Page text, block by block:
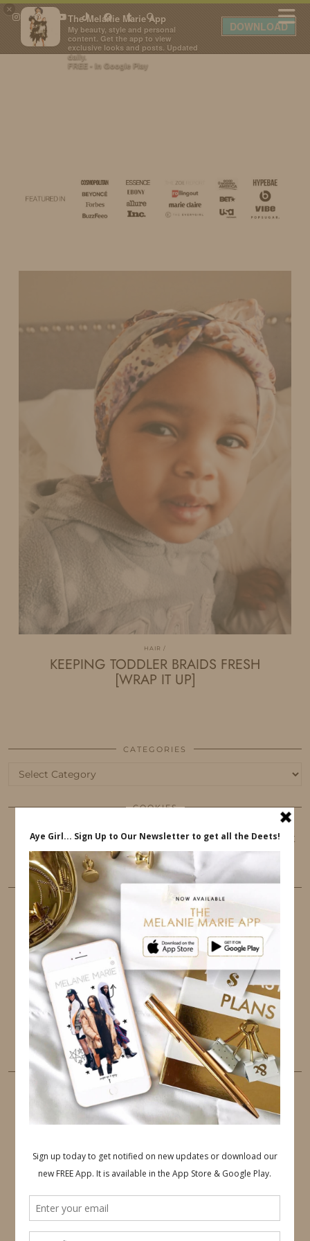
×
The Melanie Marie App
My beauty, style and personal
content. Get the app to view
exclusive looks and posts. Updated
daily.
FREE - In Google Play
DOWNLOAD
HAIR
KEEPING TODDLER BRAIDS FRESH
[WRAP IT UP]
CATEGORIES
Categories
COOKIES
This website uses cookies to ensure that you get
the best user experience.
FOLLOW ME
TWITTER INSTAGRAM FACEBOOK
PINTEREST YOUTUBE TUMBLR
LINKEDIN EMAIL
PINTEREST